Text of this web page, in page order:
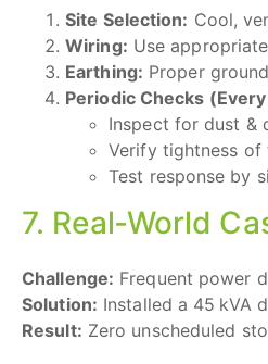
Site Selection: Cool,
Wiring: Use
Earthing: Proper
Periodic Checks
Inspect for dust &
Verify tightness of
Test response by
7. Real‑World
Challenge: Frequent power
Solution: Installed a 45 kVA
Result: Zero unscheduled